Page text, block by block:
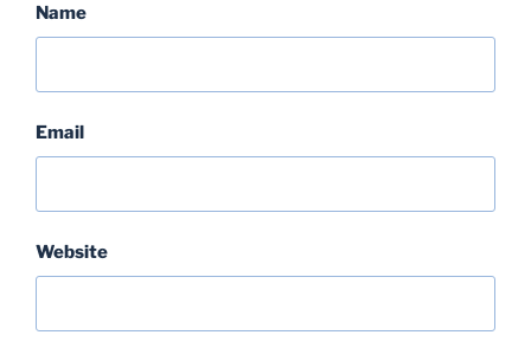
Name
Email
Website